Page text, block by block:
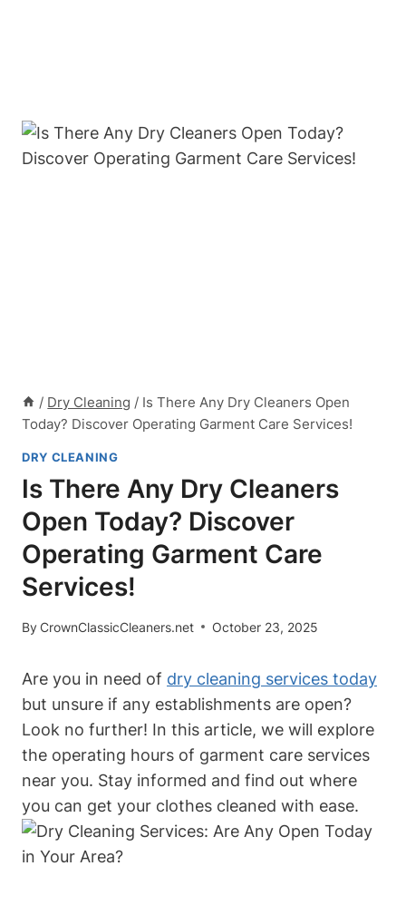
/ Dry Cleaning / Is There Any Dry Cleaners Open
Today? Discover Operating Garment Care Services!
DRY CLEANING
Is There Any Dry Cleaners
Open Today? Discover
Operating Garment Care
Services!
ByCrownClassicCleaners.net October 23, 2025
Are you in need of dry cleaning services today
but unsure if any establishments are open?
Look no further! In this article, we will explore
the operating hours of garment care services
near you. Stay informed and find out where
you can get your clothes cleaned with ease.